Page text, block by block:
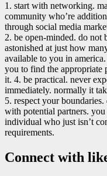
1. start with networking.
community who’re
through social media
2. be open-minded. do not
astonished at just how
available to you in
you to find the appropriate
it. 4. be practical. never
immediately. normally it
5. respect your
with potential partners.
individual who just isn’t
requirements.
Connect with